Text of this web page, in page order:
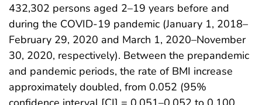
432,302 persons aged 2–19 years before and
during the COVID-19 pandemic (January 1, 2018–
February 29, 2020 and March 1, 2020–November
30, 2020, respectively). Between the prepandemic
and pandemic periods, the rate of BMI increase
approximately doubled, from 0.052 (95%